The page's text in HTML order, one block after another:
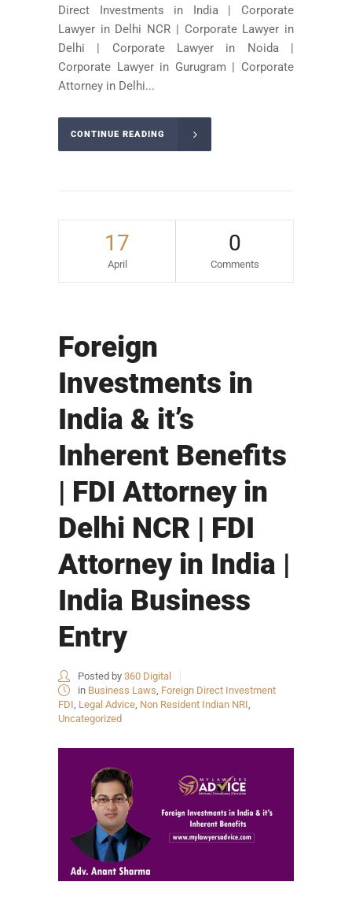
Direct Investments in India | Corporate
Lawyer in Delhi NCR | Corporate Lawyer in
Delhi | Corporate Lawyer in Noida |
Corporate Lawyer in Gurugram | Corporate
Attorney in Delhi...
CONTINUE READING
17
April
0
Comments
Foreign
Investments in
India & it’s
Inherent Benefits
| FDI Attorney in
Delhi NCR | FDI
Attorney in India |
India Business
Entry
Posted by 360 Digital
in Business Laws, Foreign Direct Investment
FDI, Legal Advice, Non Resident Indian NRI,
Uncategorized